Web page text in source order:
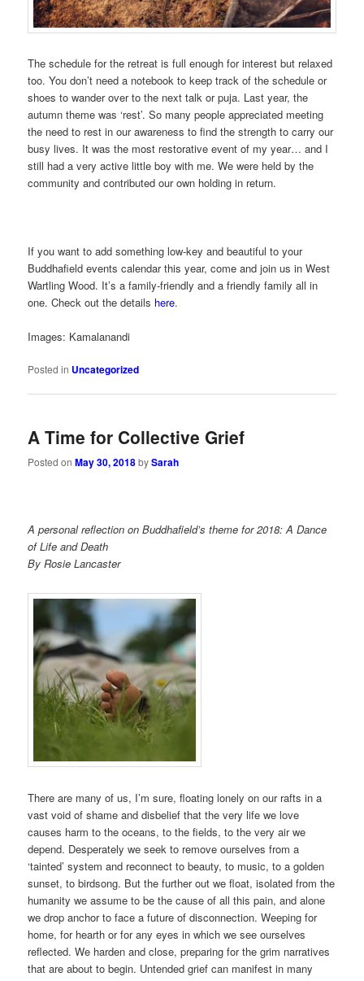
The schedule for the retreat is full enough for interest but relaxed
too. You don’t need a notebook to keep track of the schedule or
shoes to wander over to the next talk or puja. Last year, the
autumn theme was ‘rest’. So many people appreciated meeting
the need to rest in our awareness to find the strength to carry our
busy lives. It was the most restorative event of my year… and I
still had a very active little boy with me. We were held by the
community and contributed our own holding in return.
If you want to add something low-key and beautiful to your
Buddhafield events calendar this year, come and join us in West
Wartling Wood. It’s a family-friendly and a friendly family all in
one. Check out the details here.
Images: Kamalanandi
Posted in Uncategorized
A Time for Collective Grief
Posted onMay 30, 2018bySarah
A personal reflection on Buddhafield’s theme for 2018: A Dance
of Life and Death
By Rosie Lancaster
There are many of us, I’m sure, floating lonely on our rafts in a
vast void of shame and disbelief that the very life we love
causes harm to the oceans, to the fields, to the very air we
depend. Desperately we seek to remove ourselves from a
‘tainted’ system and reconnect to beauty, to music, to a golden
sunset, to birdsong. But the further out we float, isolated from the
humanity we assume to be the cause of all this pain, and alone
we drop anchor to face a future of disconnection. Weeping for
home, for hearth or for any eyes in which we see ourselves
reflected. We harden and close, preparing for the grim narratives
that are about to begin. Untended grief can manifest in many